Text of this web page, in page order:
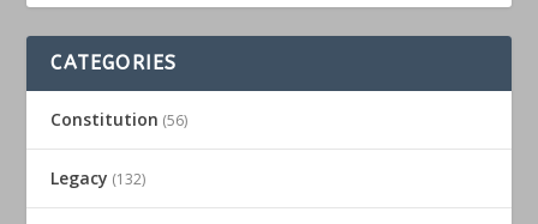
CATEGORIES
Constitution (56)
Legacy (132)